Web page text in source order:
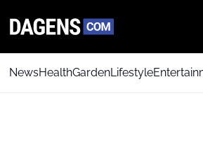
NewsHealthGardenLifestyle